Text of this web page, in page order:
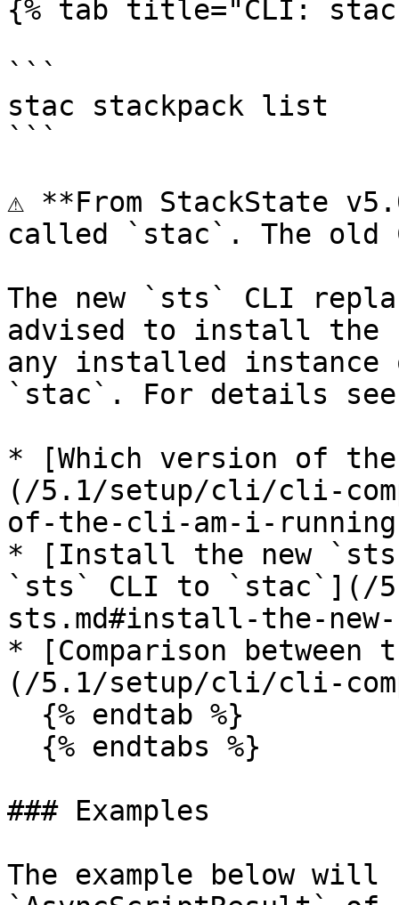
{% tab title="CLI: stac
```
stac stackpack list
```
⚠️ **From StackState
called `stac`. The old
The new `sts` CLI
advised to install the
any installed
`stac`. For details
* [Which version of
(/5.1/setup/cli/cli-
of-the-cli-am-i-
* [Install the new
`sts` CLI to `stac`](/
sts.md#install-the-
* [Comparison between
(/5.1/setup/cli/cli-
### Examples
The example below